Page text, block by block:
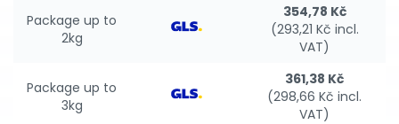
Package up to
2kg
354,78 Kč
(293,21 Kč incl.
VAT)
Package up to
3kg
361,38 Kč
(298,66 Kč incl.
VAT)